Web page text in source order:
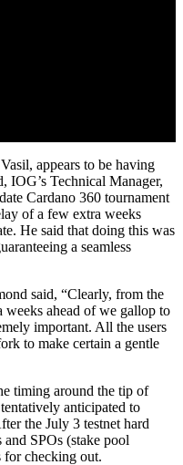
appears to be having
Technical Manager,
Cardano 360 tournament
of a few extra weeks
He said that doing this was
a seamless
said, “Clearly, from the
weeks ahead of we gallop to
important. All the users
to make certain a gentle
timing around the tip of
anticipated to
the July 3 testnet hard
SPOs (stake pool
for checking out.